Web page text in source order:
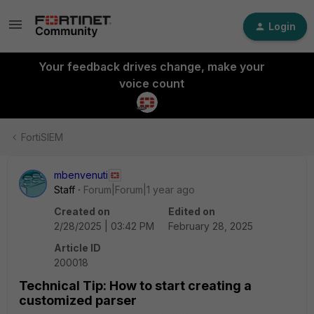
Login
Your feedback drives change, make your
voice count
FortiSIEM
mbenvenuti
Staff
Forum|Forum|1 year ago
Created on
2/28/2025 | 03:42 PM
Edited on
February 28, 2025
Article ID
200018
Technical Tip: How to start creating a
customized parser